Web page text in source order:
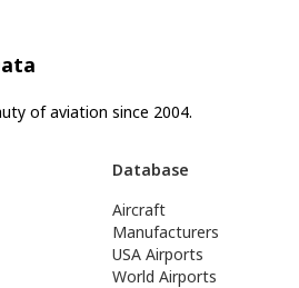
of aviation since 2004.
Database
Aircraft
Manufacturers
USA Airports
World Airports